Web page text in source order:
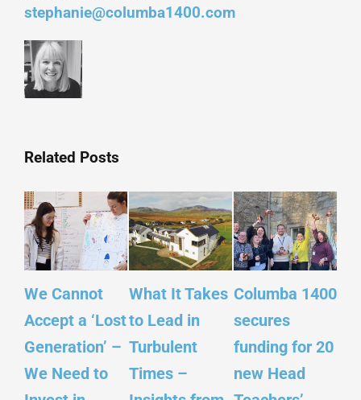
stephanie@columba1400.com
Related Posts
We Cannot
Accept a ‘Lost
Generation’ –
We Need to
What It Takes
to Lead in
Turbulent
Times –
Columba 1400
secures
funding for 20
new Head